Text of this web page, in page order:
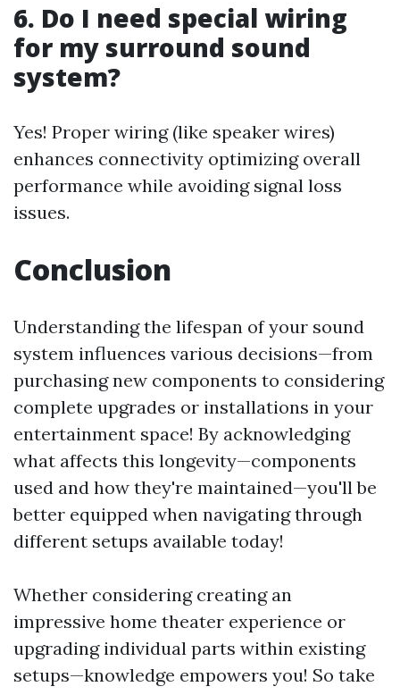
6. Do I need special wiring
for my surround sound
system?
Yes! Proper wiring (like speaker wires)
enhances connectivity optimizing overall
performance while avoiding signal loss
issues.
Conclusion
Understanding the lifespan of your sound
system influences various decisions—from
purchasing new components to considering
complete upgrades or installations in your
entertainment space! By acknowledging
what affects this longevity—components
used and how they're maintained—you'll be
better equipped when navigating through
different setups available today!
Whether considering creating an
impressive home theater experience or
upgrading individual parts within existing
setups—knowledge empowers you! So take